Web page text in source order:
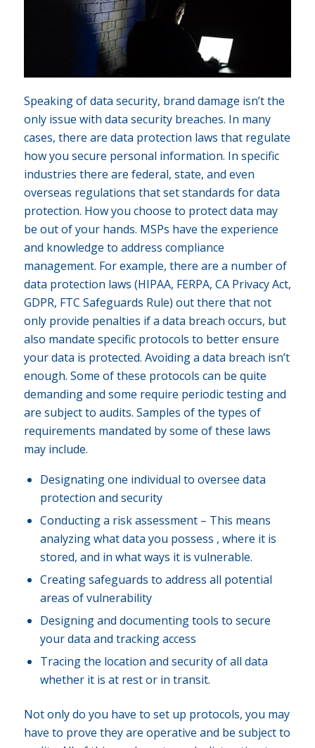
Speaking of data security, brand damage isn’t the
only issue with data security breaches. In many
cases, there are data protection laws that regulate
how you secure personal information. In specific
industries there are federal, state, and even
overseas regulations that set standards for data
protection. How you choose to protect data may
be out of your hands. MSPs have the experience
and knowledge to address compliance
management. For example, there are a number of
data protection laws (HIPAA, FERPA, CA Privacy Act,
GDPR, FTC Safeguards Rule) out there that not
only provide penalties if a data breach occurs, but
also mandate specific protocols to better ensure
your data is protected. Avoiding a data breach isn’t
enough. Some of these protocols can be quite
demanding and some require periodic testing and
are subject to audits. Samples of the types of
requirements mandated by some of these laws
may include.
Designating one individual to oversee data
protection and security
Conducting a risk assessment – This means
analyzing what data you possess , where it is
stored, and in what ways it is vulnerable.
Creating safeguards to address all potential
areas of vulnerability
Designing and documenting tools to secure
your data and tracking access
Tracing the location and security of all data
whether it is at rest or in transit.
Not only do you have to set up protocols, you may
have to prove they are operative and be subject to